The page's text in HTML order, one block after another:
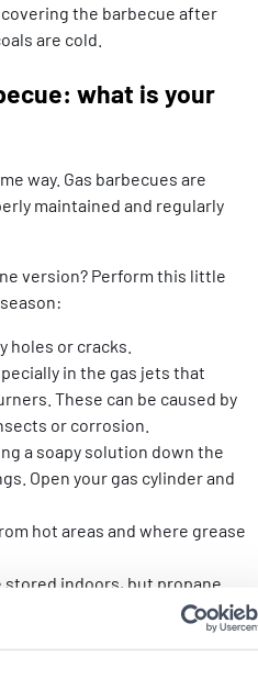
the barbecue after
are cold.
what is your
way. Gas barbecues are
maintained and regularly
version? Perform this little
holes or cracks.
in the gas jets that
These can be caused by
or corrosion.
a soapy solution down the
Open your gas cylinder and
hot areas and where grease
stored indoors, but propane
be stored outdoors. In both
are closed properly when